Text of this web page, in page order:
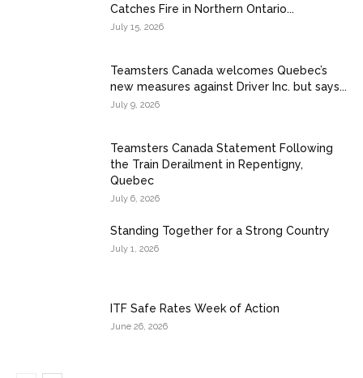
Catches Fire in Northern Ontario...
July 15, 2026
Teamsters Canada welcomes Quebec’s
new measures against Driver Inc. but says...
July 9, 2026
Teamsters Canada Statement Following
the Train Derailment in Repentigny,
Quebec
July 6, 2026
Standing Together for a Strong Country
July 1, 2026
ITF Safe Rates Week of Action
June 26, 2026